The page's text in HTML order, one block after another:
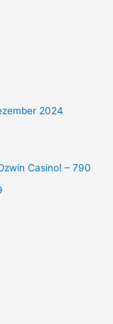
2024
Casino! – 790